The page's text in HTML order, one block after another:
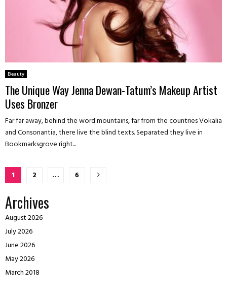
Beauty
The Unique Way Jenna Dewan-Tatum’s Makeup Artist
Uses Bronzer
Far far away, behind the word mountains, far from the countries Vokalia
and Consonantia, there live the blind texts. Separated they live in
Bookmarksgrove right...
Posts
pagination
1 2 … 6
Archives
August 2026
July 2026
June 2026
May 2026
March 2018